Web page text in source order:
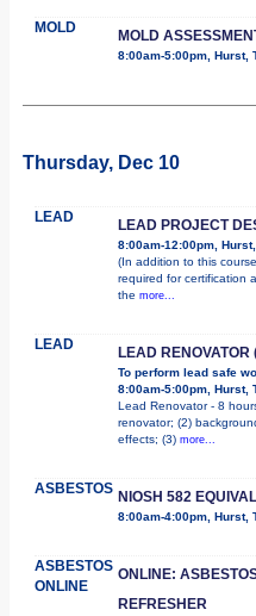
MOLD MOLD
8:00am-5:00pm, Hurst,
Thursday, Dec 10
LEAD LEAD PROJECT
8:00am-12:00pm,
(In addition to this
required for certification
the more...
LEAD LEAD RENOVATOR
To perform lead safe
8:00am-5:00pm, Hurst,
Lead Renovator - 8
renovator; (2)
effects; (3) more...
ASBESTOS NIOSH 582
8:00am-4:00pm, Hurst,
ASBESTOS
ONLINE
ONLINE:
REFRESHER